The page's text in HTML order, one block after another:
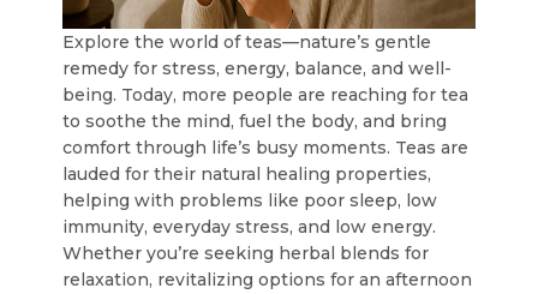
Explore the world of teas—nature’s gentle
remedy for stress, energy, balance, and well-
being. Today, more people are reaching for tea
to soothe the mind, fuel the body, and bring
comfort through life’s busy moments. Teas are
lauded for their natural healing properties,
helping with problems like poor sleep, low
immunity, everyday stress, and low energy.
Whether you’re seeking herbal blends for
relaxation, revitalizing options for an afternoon